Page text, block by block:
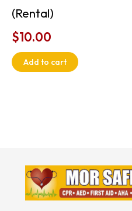
(Rental)
$10.00
Add to cart